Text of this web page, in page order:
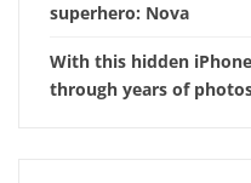
superhero: Nova
With this hidden
through years of